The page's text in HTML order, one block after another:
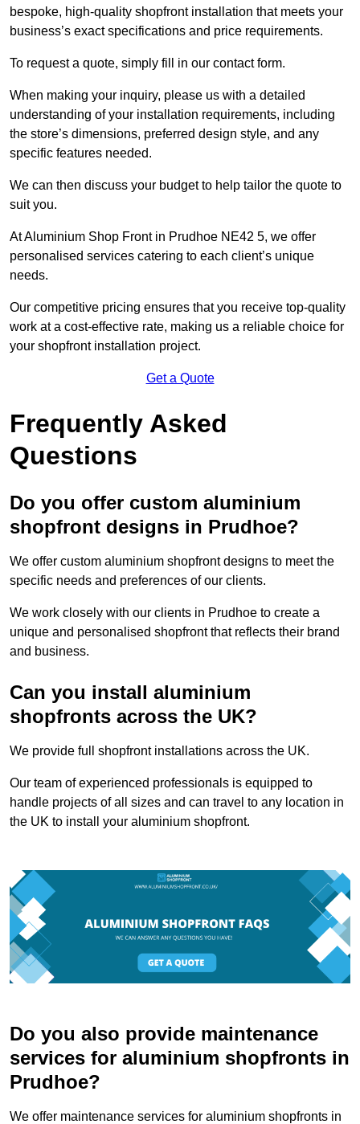
bespoke, high-quality shopfront installation that meets your
business’s exact specifications and price requirements.
To request a quote, simply fill in our contact form.
When making your inquiry, please us with a detailed
understanding of your installation requirements, including
the store’s dimensions, preferred design style, and any
specific features needed.
We can then discuss your budget to help tailor the quote to
suit you.
At Aluminium Shop Front in Prudhoe NE42 5, we offer
personalised services catering to each client’s unique
needs.
Our competitive pricing ensures that you receive top-quality
work at a cost-effective rate, making us a reliable choice for
your shopfront installation project.
Get a Quote
Frequently Asked
Questions
Do you offer custom aluminium
shopfront designs in Prudhoe?
We offer custom aluminium shopfront designs to meet the
specific needs and preferences of our clients.
We work closely with our clients in Prudhoe to create a
unique and personalised shopfront that reflects their brand
and business.
Can you install aluminium
shopfronts across the UK?
We provide full shopfront installations across the UK.
Our team of experienced professionals is equipped to
handle projects of all sizes and can travel to any location in
the UK to install your aluminium shopfront.
Do you also provide maintenance
services for aluminium shopfronts in
Prudhoe?
We offer maintenance services for aluminium shopfronts in